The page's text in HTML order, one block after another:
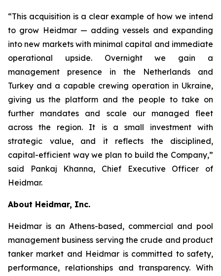
“This acquisition is a clear example of how we intend
to grow Heidmar — adding vessels and expanding
into new markets with minimal capital and immediate
operational upside. Overnight we gain a
management presence in the Netherlands and
Turkey and a capable crewing operation in Ukraine,
giving us the platform and the people to take on
further mandates and scale our managed fleet
across the region. It is a small investment with
strategic value, and it reflects the disciplined,
capital-efficient way we plan to build the Company,”
said Pankaj Khanna, Chief Executive Officer of
Heidmar.
About Heidmar, Inc.
Heidmar is an Athens-based, commercial and pool
management business serving the crude and product
tanker market and Heidmar is committed to safety,
performance, relationships and transparency. With